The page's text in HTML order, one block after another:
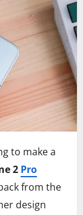
to make a
2 Pro
from the
design